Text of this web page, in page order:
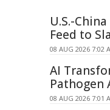
U.S.-
Feed to
08 AUG 2026 7:02
AI
Pathogen
08 AUG 2026 7:01